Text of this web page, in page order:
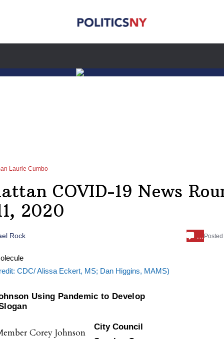
Laurie Cumbo
COVID-19 News
2020
Rock …
CDC/ Alissa Eckert, MS; Dan Higgins, MAMS)
Using Pandemic to Develop
City Council